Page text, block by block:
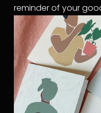
reminder of your